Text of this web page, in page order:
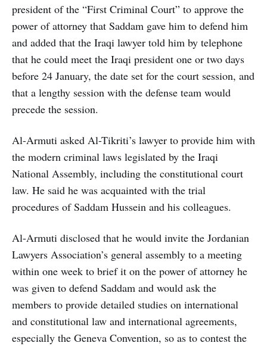
president of the “First Criminal Court” to approve the
power of attorney that Saddam gave him to defend him
and added that the Iraqi lawyer told him by telephone
that he could meet the Iraqi president one or two days
before 24 January, the date set for the court session, and
that a lengthy session with the defense team would
precede the session.
Al-Armuti asked Al-Tikriti’s lawyer to provide him with
the modern criminal laws legislated by the Iraqi
National Assembly, including the constitutional court
law. He said he was acquainted with the trial
procedures of Saddam Hussein and his colleagues.
Al-Armuti disclosed that he would invite the Jordanian
Lawyers Association’s general assembly to a meeting
within one week to brief it on the power of attorney he
was given to defend Saddam and would ask the
members to provide detailed studies on international
and constitutional law and international agreements,
especially the Geneva Convention, so as to contest the